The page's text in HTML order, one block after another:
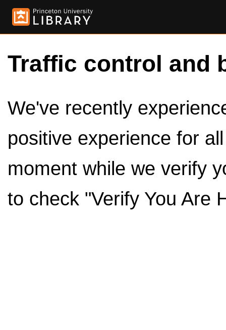
Traffic control and
We've recently
positive experience for
moment while we verify
to check "Verify You Are